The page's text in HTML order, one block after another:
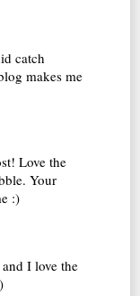
catch
makes me
Love the
Your
:)
I love the